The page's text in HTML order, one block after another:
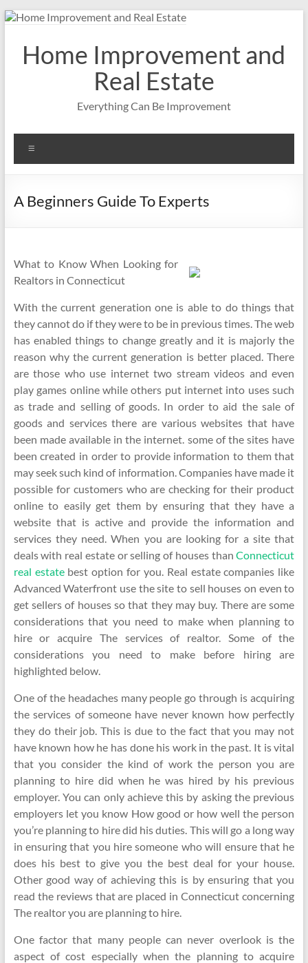
Skip
contentHome Improvement and
Real Estate
Everything Can Be Improvement
A Beginners Guide To Experts
What to Know When Looking for
Realtors in Connecticut
With the current generation one is able to do things that
they cannot do if they were to be in previous times. The web
has enabled things to change greatly and it is majorly the
reason why the current generation is better placed. There
are those who use internet two stream videos and even
play games online while others put internet into uses such
as trade and selling of goods. In order to aid the sale of
goods and services there are various websites that have
been made available in the internet. some of the sites have
been created in order to provide information to them that
may seek such kind of information. Companies have made it
possible for customers who are checking for their product
online to easily get them by ensuring that they have a
website that is active and provide the information and
services they need. When you are looking for a site that
deals with real estate or selling of houses thanConnecticut
real estate best option for you. Real estate companies like
Advanced Waterfront use the site to sell houses on even to
get sellers of houses so that they may buy. There are some
considerations that you need to make when planning to
hire or acquire The services of realtor. Some of the
considerations you need to make before hiring are
highlighted below.
One of the headaches many people go through is acquiring
the services of someone have never known how perfectly
they do their job. This is due to the fact that you may not
have known how he has done his work in the past. It is vital
that you consider the kind of work the person you are
planning to hire did when he was hired by his previous
employer. You can only achieve this by asking the previous
employers let you know How good or how well the person
you’re planning to hire did his duties. This will go a long way
in ensuring that you hire someone who will ensure that he
does his best to give you the best deal for your house.
Other good way of achieving this is by ensuring that you
read the reviews that are placed in Connecticut concerning
The realtor you are planning to hire.
One factor that many people can never overlook is the
aspect of cost especially when the planning to acquire